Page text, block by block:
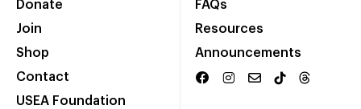
Donate
Join
Shop
Contact
USEA Foundation
FAQs
Resources
Announcements